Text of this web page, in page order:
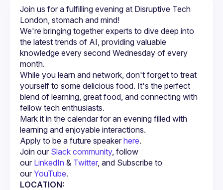
Join us for a fulfilling evening at Disruptive Tech
We're bringing together experts to dive deep into
the latest trends of AI, providing valuable
knowledge every second Wednesday of every
While you learn and network, don't forget to treat
yourself to some delicious food. It's the perfect
blend of learning, great food, and connecting with
Mark it in the calendar for an evening filled with
Apply to be a future speaker here.
Join our Slack community, follow
our LinkedIn & Twitter, and Subscribe to
our YouTube.
LOCATION: